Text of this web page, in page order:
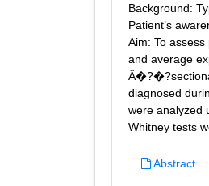
Background:
Patient’s
Aim: To
and average
diagnosed
were analyzed
Whitney tests
Abstract